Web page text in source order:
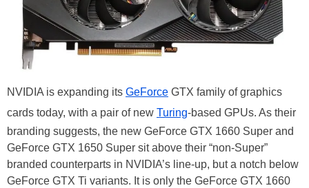
NVIDIA is expanding its GeForce GTX family of graphics
cards today, with a pair of new Turing-based GPUs. As their
branding suggests, the new GeForce GTX 1660 Super and
GeForce GTX 1650 Super sit above their “non-Super”
branded counterparts in NVIDIA’s line-up, but a notch below
GeForce GTX Ti variants. It is only the GeForce GTX 1660